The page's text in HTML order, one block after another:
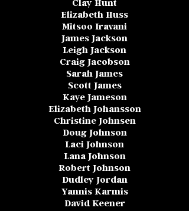
Clay Hunt
Elizabeth Huss
Mitsoo Iravani
James Jackson
Leigh Jackson
Craig Jacobson
Sarah James
Scott James
Kaye Jameson
Elizabeth Johansson
Christine Johnsen
Doug Johnson
Laci Johnson
Lana Johnson
Robert Johnson
Dudley Jordan
Yannis Karmis
David Keener